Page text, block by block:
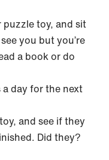
toy, and sit
you but you’re
a book or do
day for the next
and see if they
Did they?